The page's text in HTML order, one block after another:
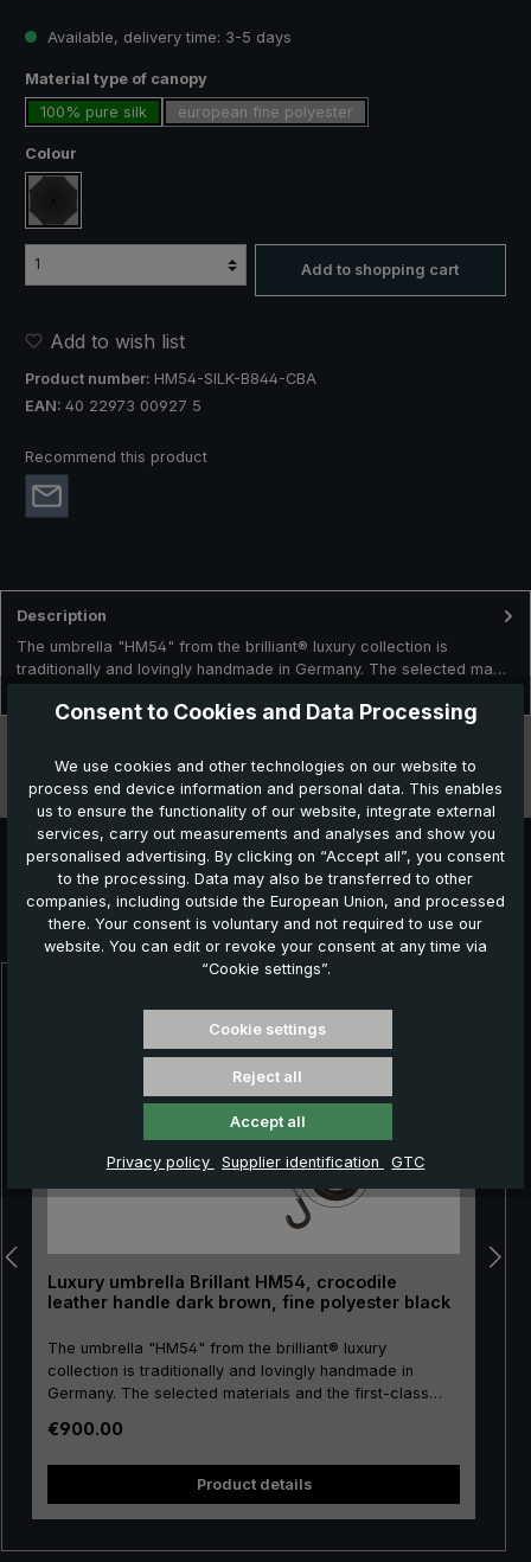
Available, delivery time: 3-5 days
Select
Material type of canopy
100% pure silk
european fine polyester
Select
Colour
black
Add to shopping cart
Add to wish list
Product number: HM54-SILK-B844-CBA
EAN: 40 22973 00927 5
Recommend this product
Description
The umbrella "HM54" from the brilliant® luxury collection is
traditionally and lovingly handmade in Germany. The selected ma…
Features
Further products which might also be interesting for
you:
Luxury umbrella Brillant HM54, crocodile
leather handle dark brown, fine polyester black
The umbrella "HM54" from the brilliant® luxury
collection is traditionally and lovingly handmade in
Germany. The selected materials and the first-class
purchase for life! The umbrella canopy is made of high-
quality, European fine polyester and has a comfortable
tip, giving the luxury umbrella a special stability. The
crocodile leather and has a silk matt finish. Closing
Regular price:
€900.00
Product details
Consent to Cookies and Data Processing
We use cookies and other technologies on our website to
process end device information and personal data. This enables
us to ensure the functionality of our website, integrate external
services, carry out measurements and analyses and show you
personalised advertising. By clicking on “Accept all”, you consent
to the processing. Data may also be transferred to other
companies, including outside the European Union, and processed
there. Your consent is voluntary and not required to use our
website. You can edit or revoke your consent at any time via
“Cookie settings”.
Cookie settings
Reject all
Accept all
Privacy policy Supplier identification GTC